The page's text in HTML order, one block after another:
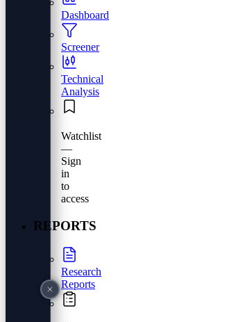
Dashboard
Screener
Technical
Analysis
Watchlist
—
Sign
in
to
access
REPORTS
Research
Reports